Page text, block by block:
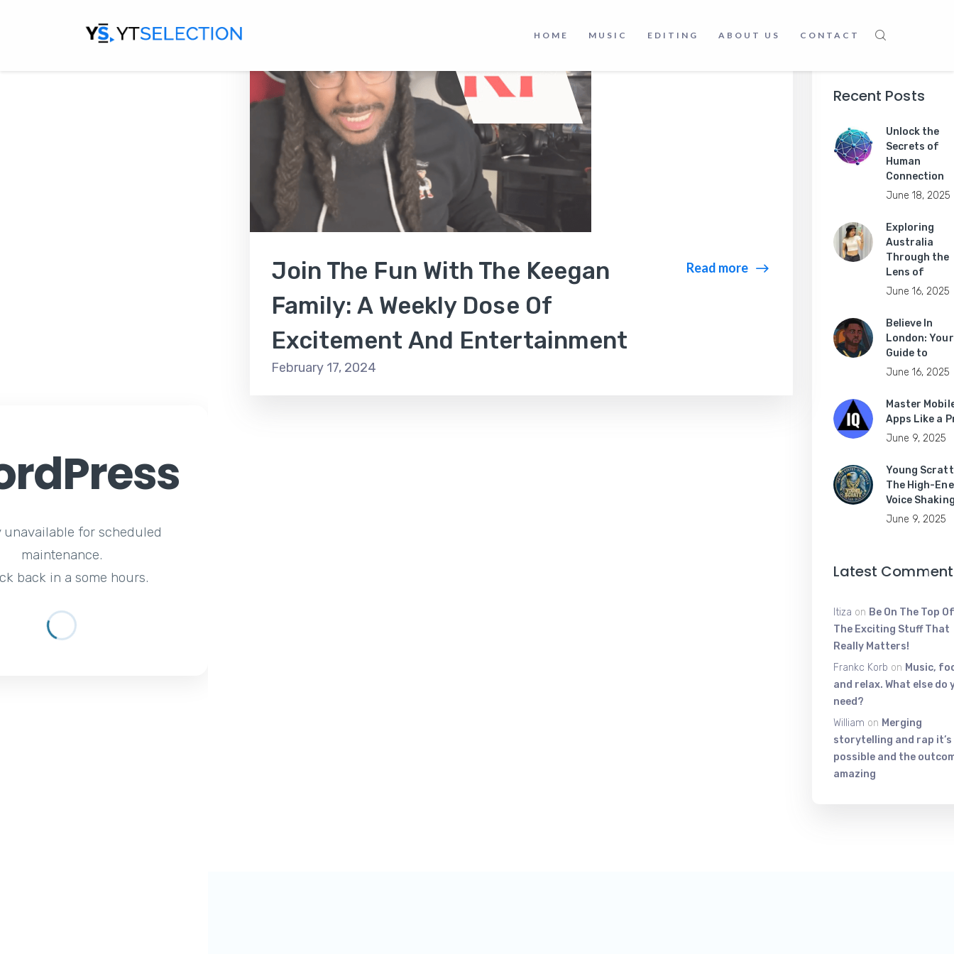
unavailable for scheduled
maintenance.
back in a some hours.
HOME MUSIC EDITING ABOUT US CONTACT
Join The Fun With The Keegan
Family: A Weekly Dose Of
Excitement And Entertainment
February 17, 2024
Read more
Recent Posts
Unlock the
Secrets of
Human
Connection
June 18, 2025
Exploring
Australia
Through the
Lens of
June 16, 2025
Believe In
London: Your
Guide to
June 16, 2025
Master
Apps Like a
June 9, 2025
Young
The High-
Voice
June 9, 2025
Latest
Itiza on Be On The Top
The Exciting Stuff That
Really Matters!
Frankc Korb on Music,
and relax. What else do
need?
William on Merging
storytelling and rap it’s
possible and the
amazing